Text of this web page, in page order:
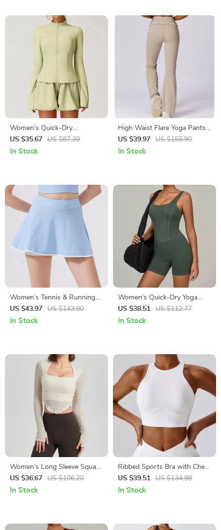
Women’s Quick-Dry
Sunscreen Yoga Jacket with
Breathable Zipper Design
US $35.67 US $87.39
In Stock
High Waist Flare Yoga Pants –
Cloud Soft Fold Over Wide
Leg Leggings
US $39.97 US $165.90
In Stock
Women’s Tennis & Running
Skort – Quick Dry 2-in-1
Sportswear
US $43.97 US $143.90
In Stock
Women’s Quick-Dry Yoga
Jumpsuit with Adjustable
Straps and Push-Up Fit
US $38.51 US $112.77
In Stock
Women’s Long Sleeve Square
Neck Yoga Top with Built-In
Chest Pads
US $36.67 US $106.20
In Stock
Ribbed Sports Bra with Chest
Pad – Push Up Yoga &
Workout Tank
US $39.51 US $134.98
In Stock